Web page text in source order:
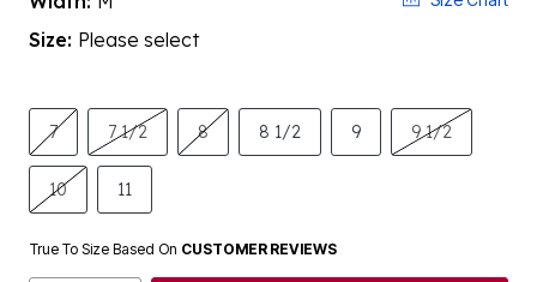
Size: Please select
7 7 1/2 8 8 1/2 9 9 1/2
10 11
True To Size Based On CUSTOMER REVIEWS